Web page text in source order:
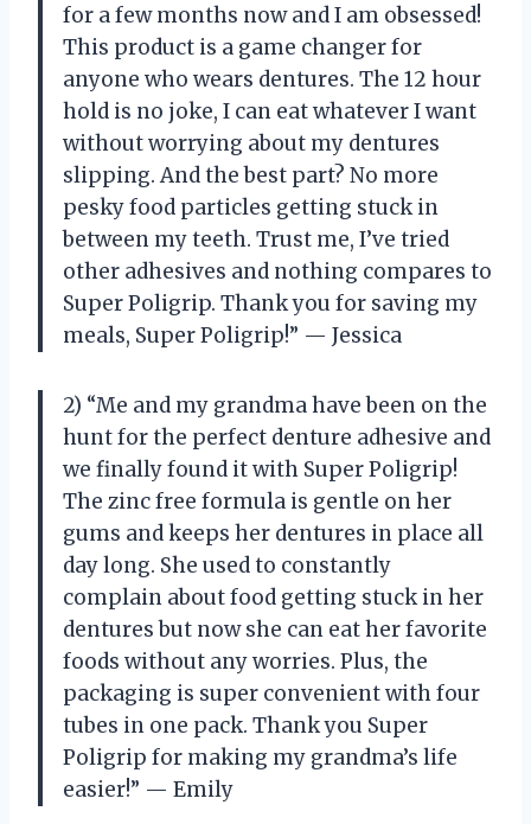
for a few months now and I am obsessed!
This product is a game changer for
anyone who wears dentures. The 12 hour
hold is no joke, I can eat whatever I want
without worrying about my dentures
slipping. And the best part? No more
pesky food particles getting stuck in
between my teeth. Trust me, I’ve tried
other adhesives and nothing compares to
Super Poligrip. Thank you for saving my
meals, Super Poligrip!” — Jessica
2) “Me and my grandma have been on the
hunt for the perfect denture adhesive and
we finally found it with Super Poligrip!
The zinc free formula is gentle on her
gums and keeps her dentures in place all
day long. She used to constantly
complain about food getting stuck in her
dentures but now she can eat her favorite
foods without any worries. Plus, the
packaging is super convenient with four
tubes in one pack. Thank you Super
Poligrip for making my grandma’s life
easier!” — Emily